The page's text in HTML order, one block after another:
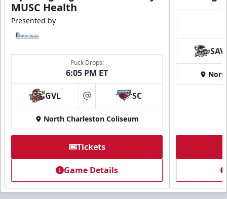
MUSC Health
Presented by
Puck Drops:
6:05 PM ET
GVL at SC
North Charleston Coliseum
Tickets
Game Details
SAV